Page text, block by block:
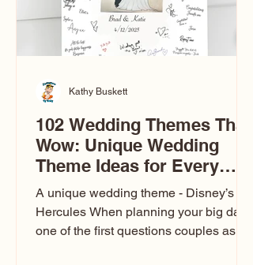
102 Wedding Themes That
Wow: Unique Wedding
Theme Ideas for Every
Couple
A unique wedding theme - Disney’s
Hercules When planning your big day,
one of the first questions couples ask
Kathy Buskett